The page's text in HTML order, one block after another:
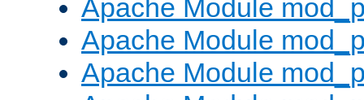
Apache Module
Apache Module
Apache Module